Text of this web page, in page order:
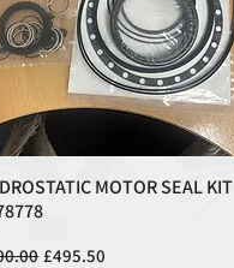
Quick View
MOTOR SEAL KIT
Price
Sale Price
£495.50